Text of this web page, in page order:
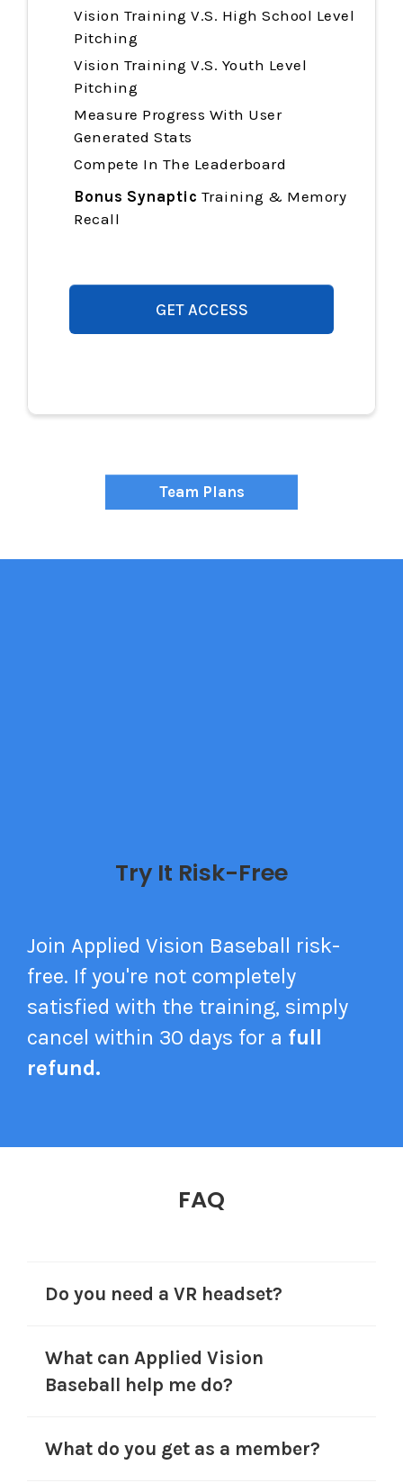
Vision Training V.S. High School Level
Pitching
Vision Training V.S. Youth Level
Pitching
Measure Progress With User
Generated Stats
Compete In The Leaderboard
Bonus Synaptic Training & Memory
Recall
GET ACCESS
Team Plans
Try It Risk-Free
Join Applied Vision Baseball risk-
free. If you're not completely
satisfied with the training, simply
cancel within 30 days for a full
refund.
FAQ
Do you need a VR headset?
What can Applied Vision
Baseball help me do?
What do you get as a member?